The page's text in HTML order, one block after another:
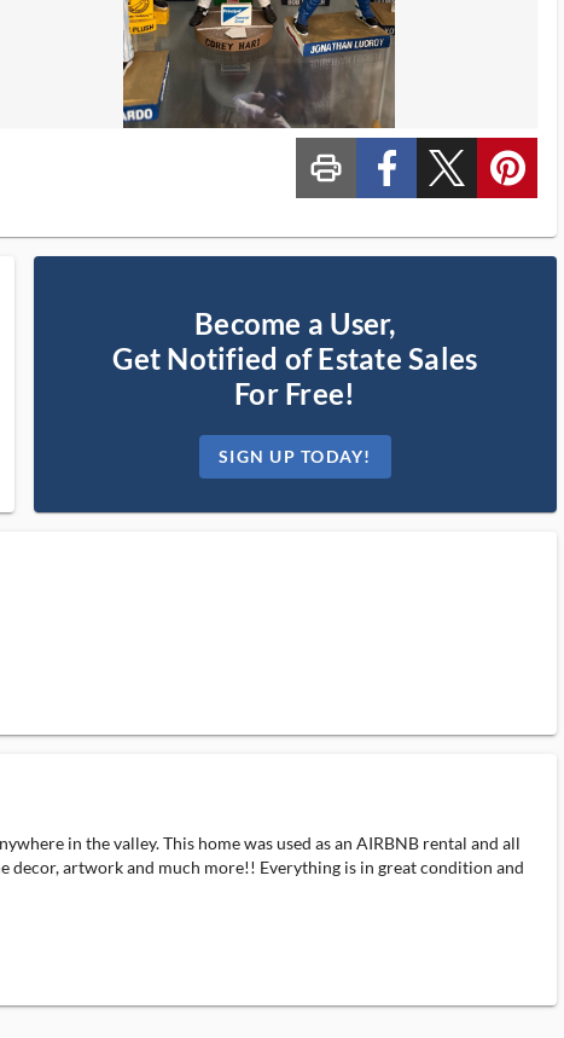
print_ms custom_facebook custom_twitter_x custom_pinterest
Become a User,
Get Notified of Estate Sales
For Free!
SIGN UP TODAY!
in the valley. This home was used as an AIRBNB rental and all
artwork and much more!! Everything is in great condition and